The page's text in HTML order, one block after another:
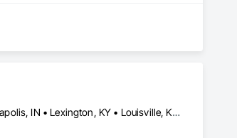
Blue Ash, OH • Cincinnati, OH • Columbus, OH • Covington, KY • Dayton, OH • Indianapolis, IN • Lexington, KY • Louisville, KY • Mason, OH • West Chester, OH • Indiana • Kentucky • Ohio